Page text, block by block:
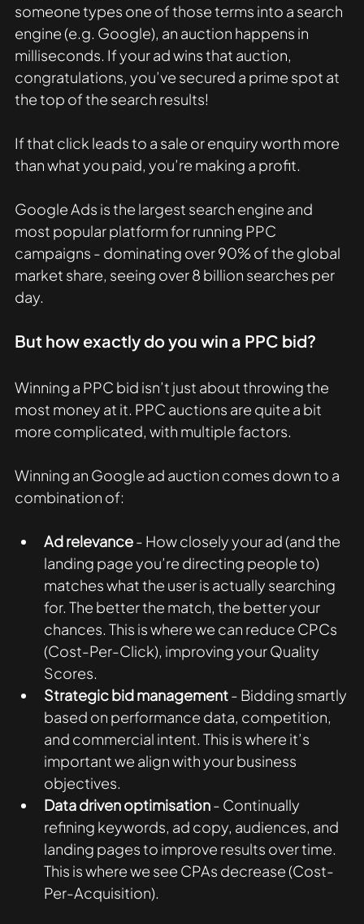
someone types one of those terms into a search
engine (e.g. Google), an auction happens in
milliseconds. If your ad wins that auction,
congratulations, you’ve secured a prime spot at
the top of the search results!
If that click leads to a sale or enquiry worth more
than what you paid, you’re making a profit.
Google Ads is the largest search engine and
most popular platform for running PPC
campaigns - dominating over 90% of the global
market share, seeing over 8 billion searches per
day.
But how exactly do you win a PPC bid?
Winning a PPC bid isn’t just about throwing the
most money at it. PPC auctions are quite a bit
more complicated, with multiple factors.
Winning an Google ad auction comes down to a
combination of:
Ad relevance - How closely your ad (and the
landing page you’re directing people to)
matches what the user is actually searching
for. The better the match, the better your
chances. This is where we can reduce CPCs
(Cost-Per-Click), improving your Quality
Scores.
Strategic bid management - Bidding smartly
based on performance data, competition,
and commercial intent. This is where it’s
important we align with your business
objectives.
Data driven optimisation - Continually
refining keywords, ad copy, audiences, and
landing pages to improve results over time.
This is where we see CPAs decrease (Cost-
Per-Acquisition).